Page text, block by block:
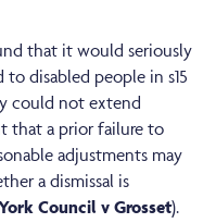
that it would seriously
disabled people in s15
could not extend
that a prior failure to
adjustments may
a dismissal is
Council v Grosset).